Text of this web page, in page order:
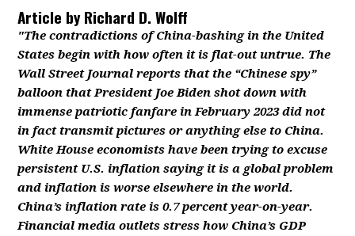
Article byRichard D. Wolff
"The contradictions of China-bashing in the United
States begin with how often it is flat-out untrue. The
Wall Street Journal reports that the “Chinese spy”
balloon that President Joe Biden shot down with
immense patriotic fanfare in February 2023 did not
in fact transmit pictures or anything else to China.
White House economists have been trying to excuse
persistent U.S. inflation saying it is a global problem
and inflation is worse elsewhere in the world.
China’s inflation rate is 0.7 percent year-on-year.
Financial media outlets stress how China’s GDP